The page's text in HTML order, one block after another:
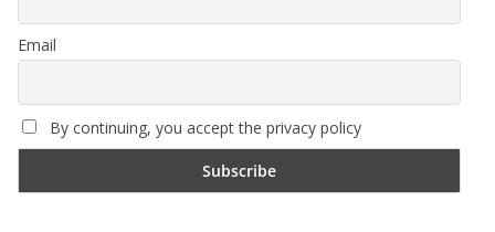
Email
By continuing, you accept the privacy policy